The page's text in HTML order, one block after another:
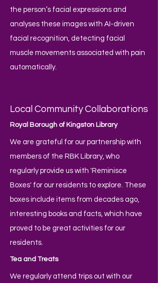
the person’s facial expressions and
analyses these images with AI-driven
facial recognition, detecting facial
muscle movements associated with pain
automatically.
Local Community Collaborations
Royal Borough of Kingston Library
We are grateful for our partnership with
members of the RBK Library, who
regularly provide us with 'Reminisce
Boxes' for our residents to explore. These
boxes include items from decades ago,
interesting books and facts, which have
proved to be great activities for our
residents.
Tea and Treats
We regularly attend trips out with our